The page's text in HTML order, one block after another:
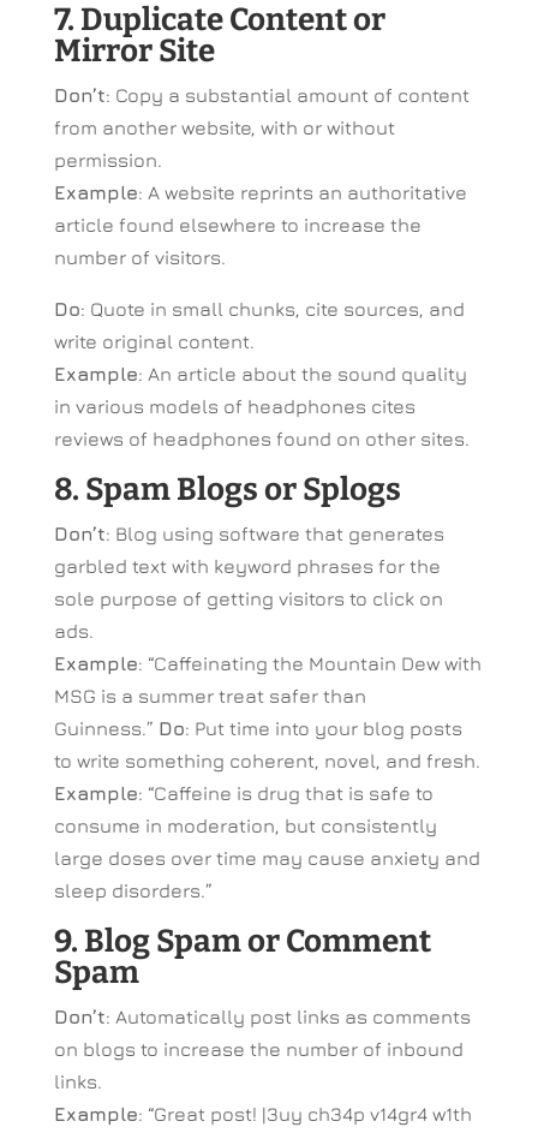
7. Duplicate Content or
Mirror Site
Don’t: Copy a substantial amount of content
from another website, with or without
permission.
Example: A website reprints an authoritative
article found elsewhere to increase the
number of visitors.
Do: Quote in small chunks, cite sources, and
write original content.
Example: An article about the sound quality
in various models of headphones cites
reviews of headphones found on other sites.
8. Spam Blogs or Splogs
Don’t: Blog using software that generates
garbled text with keyword phrases for the
sole purpose of getting visitors to click on
ads.
Example: “Caffeinating the Mountain Dew with
MSG is a summer treat safer than
Guinness.” Do: Put time into your blog posts
to write something coherent, novel, and fresh.
Example: “Caffeine is drug that is safe to
consume in moderation, but consistently
large doses over time may cause anxiety and
sleep disorders.”
9. Blog Spam or Comment
Spam
Don’t: Automatically post links as comments
on blogs to increase the number of inbound
links.
Example: “Great post! |3uy ch34p v14gr4 w1th